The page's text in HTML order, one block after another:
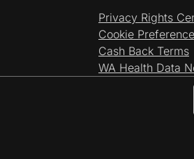
Privacy Rights
Cookie
Cash Back Terms
WA Health Data